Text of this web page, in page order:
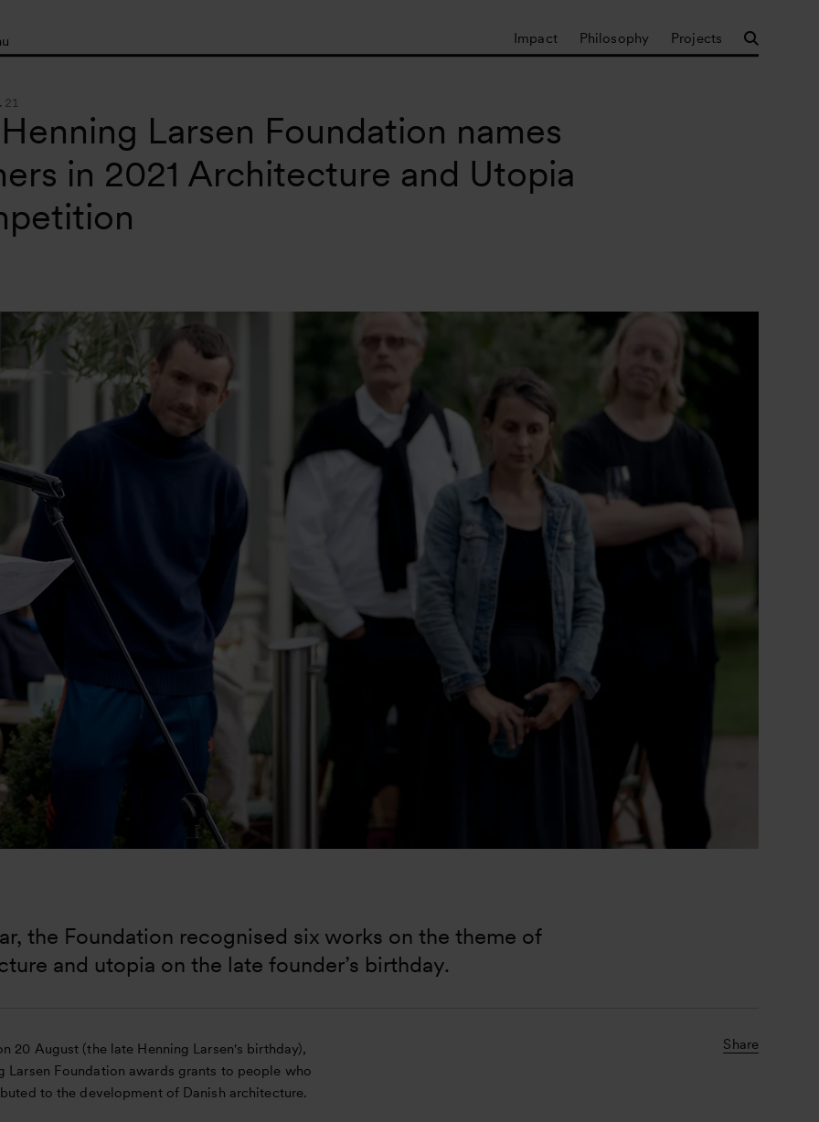
Impact Philosophy Projects
Larsen Foundation names
in 2021 Architecture and Utopia
the Foundation recognised six works on the theme of
and utopia on the late founder’s birthday.
Share
20 August (the late Henning Larsen's birthday),
Larsen Foundation awards grants to people who
to the development of Danish architecture.